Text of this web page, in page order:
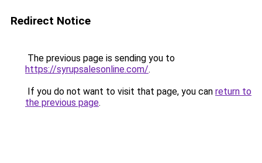
Redirect Notice
The previous page is sending you to
https://syrupsalesonline.com/.
If you do not want to visit that page, you can return to
the previous page.